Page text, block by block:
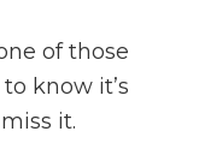
of those
know it’s
it.